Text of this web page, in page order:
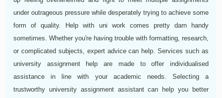
under outrageous pressure while desperately trying to achieve some
form of quality. Help with uni work comes pretty darn handy
sometimes. Whether you're having trouble with formatting, research,
or complicated subjects, expert advice can help. Services such as
university assignment help are made to offer individualised
assistance in line with your academic needs. Selecting a
trustworthy university assignment assistant can help you better